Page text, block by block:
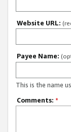
Website URL:
Payee Name:
This is the name
Comments: *